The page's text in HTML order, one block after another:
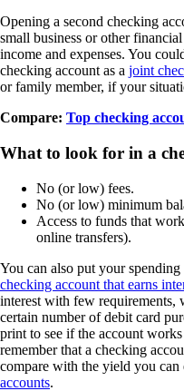
Opening a second checking
small business or other
income and expenses. You
checking account as a joint
or family member, if your
Compare: Top checking
What to look for in a
No (or low) fees.
No (or low) minimum
Access to funds that
online transfers).
You can also put your
checking account that earns
interest with few requirements,
certain number of debit card
print to see if the account
remember that a checking
compare with the yield you can
accounts.